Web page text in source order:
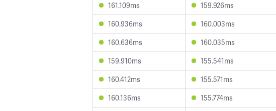
161.109ms
159.926ms
160.936ms
160.003ms
160.636ms
160.035ms
159.910ms
155.541ms
160.412ms
155.571ms
160.136ms
155.774ms